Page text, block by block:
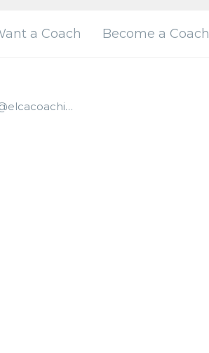
a Coach Become a Coach
info@elcacoaching.org